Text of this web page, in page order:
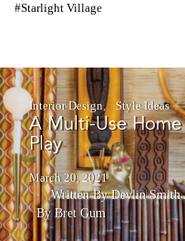
Starlight Village
Interior Design Style Ideas
A Multi-Use
Play
March 20, 2021
Written By Devlin Smith
By Bret Gum